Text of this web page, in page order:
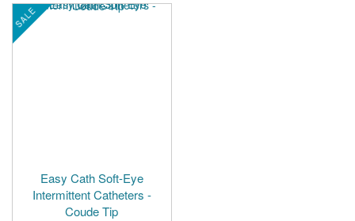
SALE
Easy Cath Soft-Eye
Intermittent Catheters -
Coude Tip